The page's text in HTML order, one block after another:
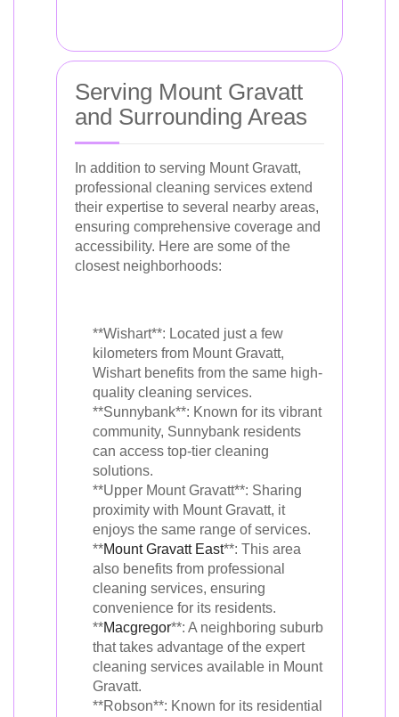
Serving Mount Gravatt
and Surrounding Areas
In addition to serving Mount Gravatt,
professional cleaning services extend
their expertise to several nearby areas,
ensuring comprehensive coverage and
accessibility. Here are some of the
closest neighborhoods:
**Wishart**: Located just a few
kilometers from Mount Gravatt,
Wishart benefits from the same high-
quality cleaning services.
**Sunnybank**: Known for its vibrant
community, Sunnybank residents
can access top-tier cleaning
solutions.
**Upper Mount Gravatt**: Sharing
proximity with Mount Gravatt, it
enjoys the same range of services.
**Mount Gravatt East**: This area
also benefits from professional
cleaning services, ensuring
convenience for its residents.
**Macgregor**: A neighboring suburb
that takes advantage of the expert
cleaning services available in Mount
Gravatt.
**Robson**: Known for its residential